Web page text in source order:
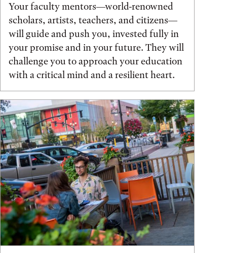
Your faculty mentors—world-renowned
scholars, artists, teachers, and citizens—
will guide and push you, invested fully in
your promise and in your future. They will
challenge you to approach your education
with a critical mind and a resilient heart.